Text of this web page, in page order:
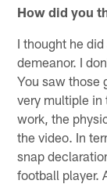
How did you
I thought he
demeanor. I
You saw those
very multiple in
work, the
the video. In
snap
football player.